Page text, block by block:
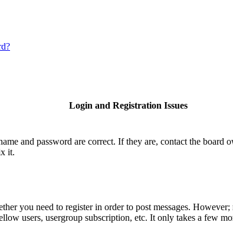
Login and Registration Issues
and password are correct. If they are, contact the board
it.
you need to register in order to post messages.
users, usergroup subscription, etc. It only takes a few